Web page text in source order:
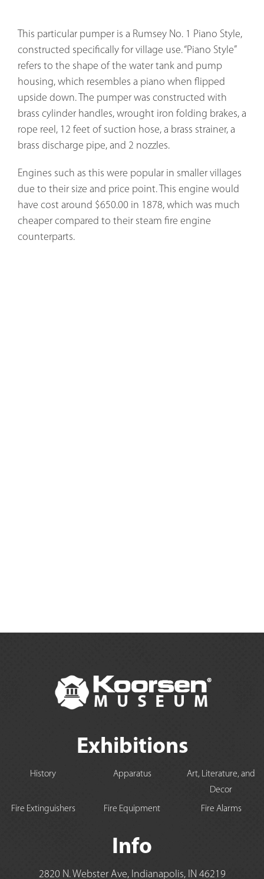
This particular pumper is a Rumsey No. 1 Piano Style,
constructed specifically for village use. “Piano Style”
refers to the shape of the water tank and pump
housing, which resembles a piano when flipped
upside down. The pumper was constructed with
brass cylinder handles, wrought iron folding brakes, a
rope reel, 12 feet of suction hose, a brass strainer, a
brass discharge pipe, and 2 nozzles.
Engines such as this were popular in smaller villages
due to their size and price point. This engine would
have cost around $650.00 in 1878, which was much
cheaper compared to their steam fire engine
counterparts.
Exhibitions
History Apparatus
Art, Literature, and
Decor
Fire Extinguishers
Fire Equipment Fire Alarms
Info
2820 N. Webster Ave, Indianapolis, IN 46219